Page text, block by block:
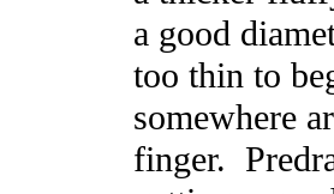
a good
too thin to
somewhere
finger.